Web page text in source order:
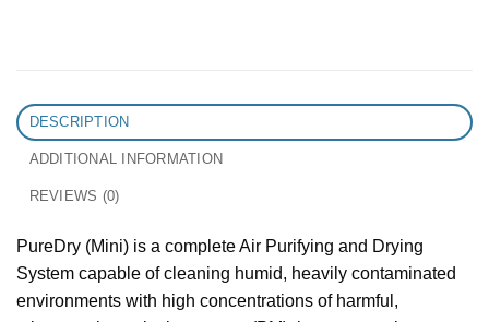
DESCRIPTION
ADDITIONAL INFORMATION
REVIEWS (0)
PureDry (Mini) is a complete Air Purifying and Drying
System capable of cleaning humid, heavily contaminated
environments with high concentrations of harmful,